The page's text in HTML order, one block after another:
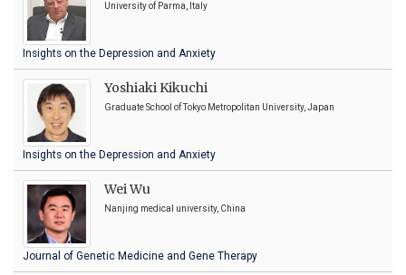
University of Parma, Italy
Insights on the Depression and Anxiety
Yoshiaki Kikuchi
Graduate School of Tokyo Metropolitan University, Japan
Insights on the Depression and Anxiety
Wei Wu
Nanjing medical university, China
Journal of Genetic Medicine and Gene Therapy